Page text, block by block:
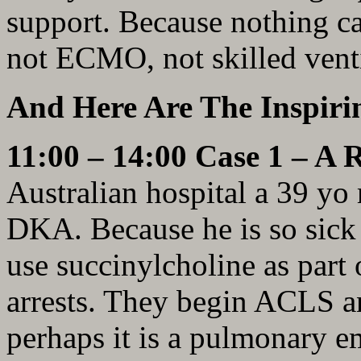
support. Because nothing
not ECMO, not skilled
And Here Are The
11:00 – 14:00 Case 1 – A
Australian hospital a 39
DKA. Because he is so
use succinylcholine as
arrests. They begin ACLS
perhaps it is a pulmonary